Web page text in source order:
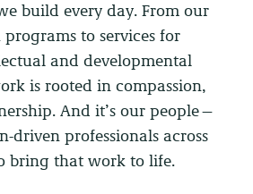
build every day. From our
to services for
and developmental
is rooted in compassion,
And it’s our people—
driven professionals across
bring that work to life.